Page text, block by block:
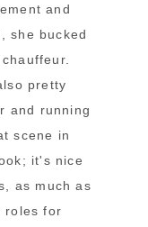
and
she bucked
pretty
and running
scene in
it's nice
as much as
roles for